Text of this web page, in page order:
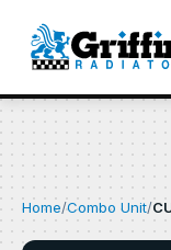
Home/Combo Unit/